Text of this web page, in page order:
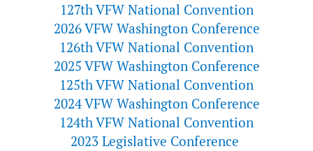
127th VFW National Convention
2026 VFW Washington Conference
126th VFW National Convention
2025 VFW Washington Conference
125th VFW National Convention
2024 VFW Washington Conference
124th VFW National Convention
2023 Legislative Conference